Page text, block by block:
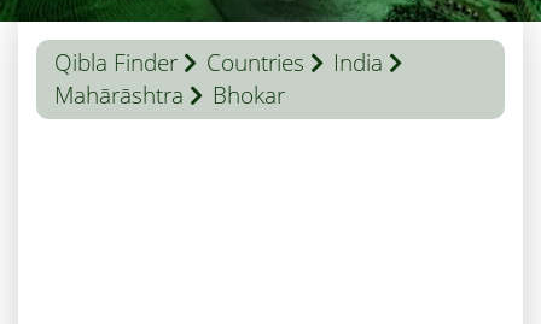
Qibla Finder Countries
India
Mahārāshtra
Bhokar